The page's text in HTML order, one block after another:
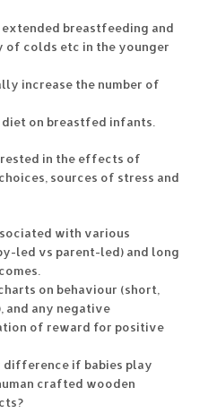
extended breastfeeding and
of colds etc in the younger
increase the number of
on breastfed infants.
in the effects of
sources of stress and
with various
led vs parent-led) and long
on behaviour (short,
and any negative
of reward for positive
difference if babies play
crafted wooden